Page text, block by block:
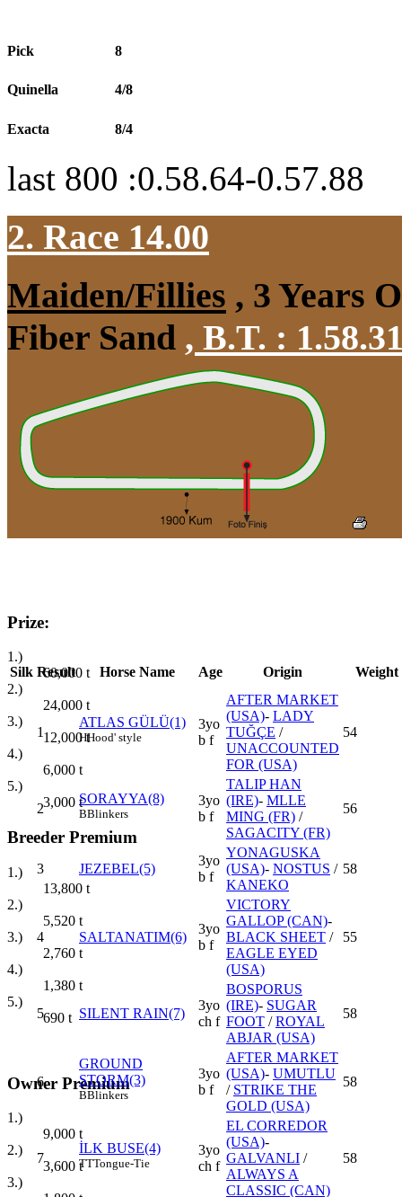
Pick 8
Quinella 4/8
Exacta 8/4
last 800 :0.58.64-0.57.88
2. Race 14.00
Maiden/Fillies , 3 Years
Fiber Sand , B.T. :
Prize:
1.)
60,000 t
2.)
24,000 t
3.)
12,000t
4.)
6,000 t
5.)
3,000 t
Breeder Premium
1.)
13,800 t
2.)
5,520 t
3.)
2,760 t
4.)
1,380 t
5.)
690 t
Owner Premium
1.)
9,000 t
2.)
3,600 t
3.)
Silk Result Horse Name Age Origin Weight
1
ATLAS GÜLÜ(1)
HHood' style
3yo
b f
AFTER MARKET
(USA)- LADY
TUĞÇE /
UNACCOUNTED
FOR (USA)
54
2
SORAYYA(8)
BBlinkers
3yo
b f
TALIP HAN
(IRE)- MLLE
MING (FR) /
SAGACITY (FR)
56
3 JEZEBEL(5)
3yo
b f
YONAGUSKA
(USA)- NOSTUS /
KANEKO
58
4 SALTANATIM(6)
3yo
b f
VICTORY
GALLOP (CAN)-
BLACK SHEET /
EAGLE EYED
(USA)
55
5 SILENT RAIN(7)
3yo
ch f
BOSPORUS
(IRE)- SUGAR
FOOT /ROYAL
ABJAR (USA)
58
6
GROUND
STORM(3)
BBlinkers
3yo
b f
AFTER MARKET
(USA)- UMUTLU
/ STRIKE THE
GOLD (USA)
58
7
İLK BUSE(4)
TTTongue-Tie
3yo
ch f
EL CORREDOR
(USA)-
GALVANLI /
ALWAYS A
CLASSIC (CAN)
58